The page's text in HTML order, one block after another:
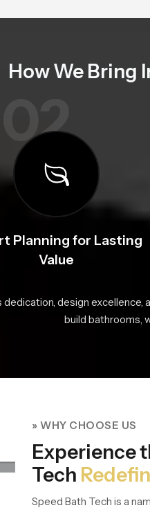
How We Bring
02
Planning for Lasting
Value
design excellence,
build bathrooms,
» WHY CHOOSE US
Experience
Tech
Speed Bath Tech is a